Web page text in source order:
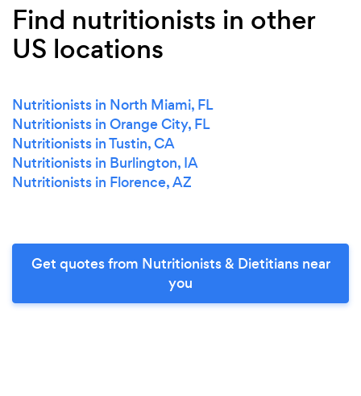
Find nutritionists in other
US locations
Nutritionists in North Miami, FL
Nutritionists in Orange City, FL
Nutritionists in Tustin, CA
Nutritionists in Burlington, IA
Nutritionists in Florence, AZ
Get quotes from Nutritionists & Dietitians near
you